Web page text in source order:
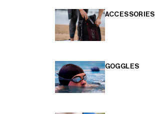
ACCESSORIES
GOGGLES